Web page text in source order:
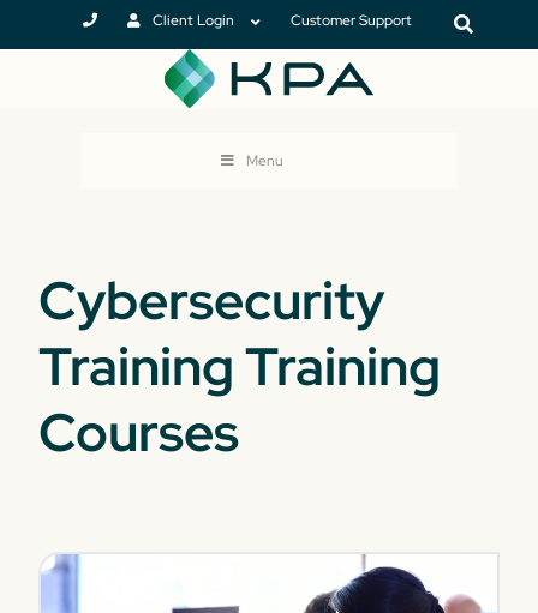
Client Login Customer Support
Menu
Cybersecurity
Training Training
Courses